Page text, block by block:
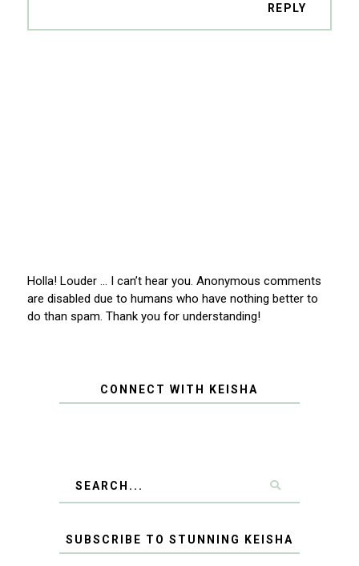
REPLY
Holla! Louder … I can’t hear you. Anonymous comments
are disabled due to humans who have nothing better to
do than spam. Thank you for understanding!
CONNECT WITH KEISHA
SUBSCRIBE TO STUNNING KEISHA